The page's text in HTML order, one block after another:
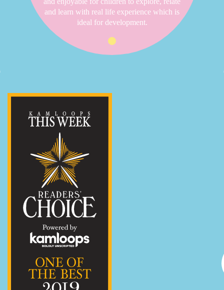
and learn with real life experience which is
ideal for development.